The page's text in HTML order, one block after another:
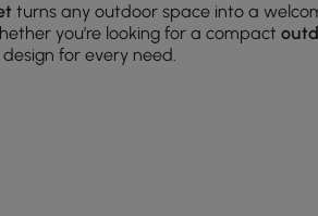
turns any outdoor space into a
you’re looking for a compact
for every need.